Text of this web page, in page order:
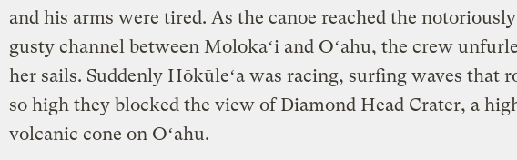
and his arms were tired. As the canoe reached the notoriously
gusty channel between Molokaʻi and Oʻahu, the crew
her sails. Suddenly Hōkūleʻa was racing, surfing waves that
so high they blocked the view of Diamond Head Crater, a
volcanic cone on Oʻahu.